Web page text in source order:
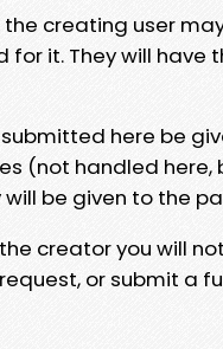
creating user
it. They will have
here be
(not handled here,
be given to the
creator you will
or submit a